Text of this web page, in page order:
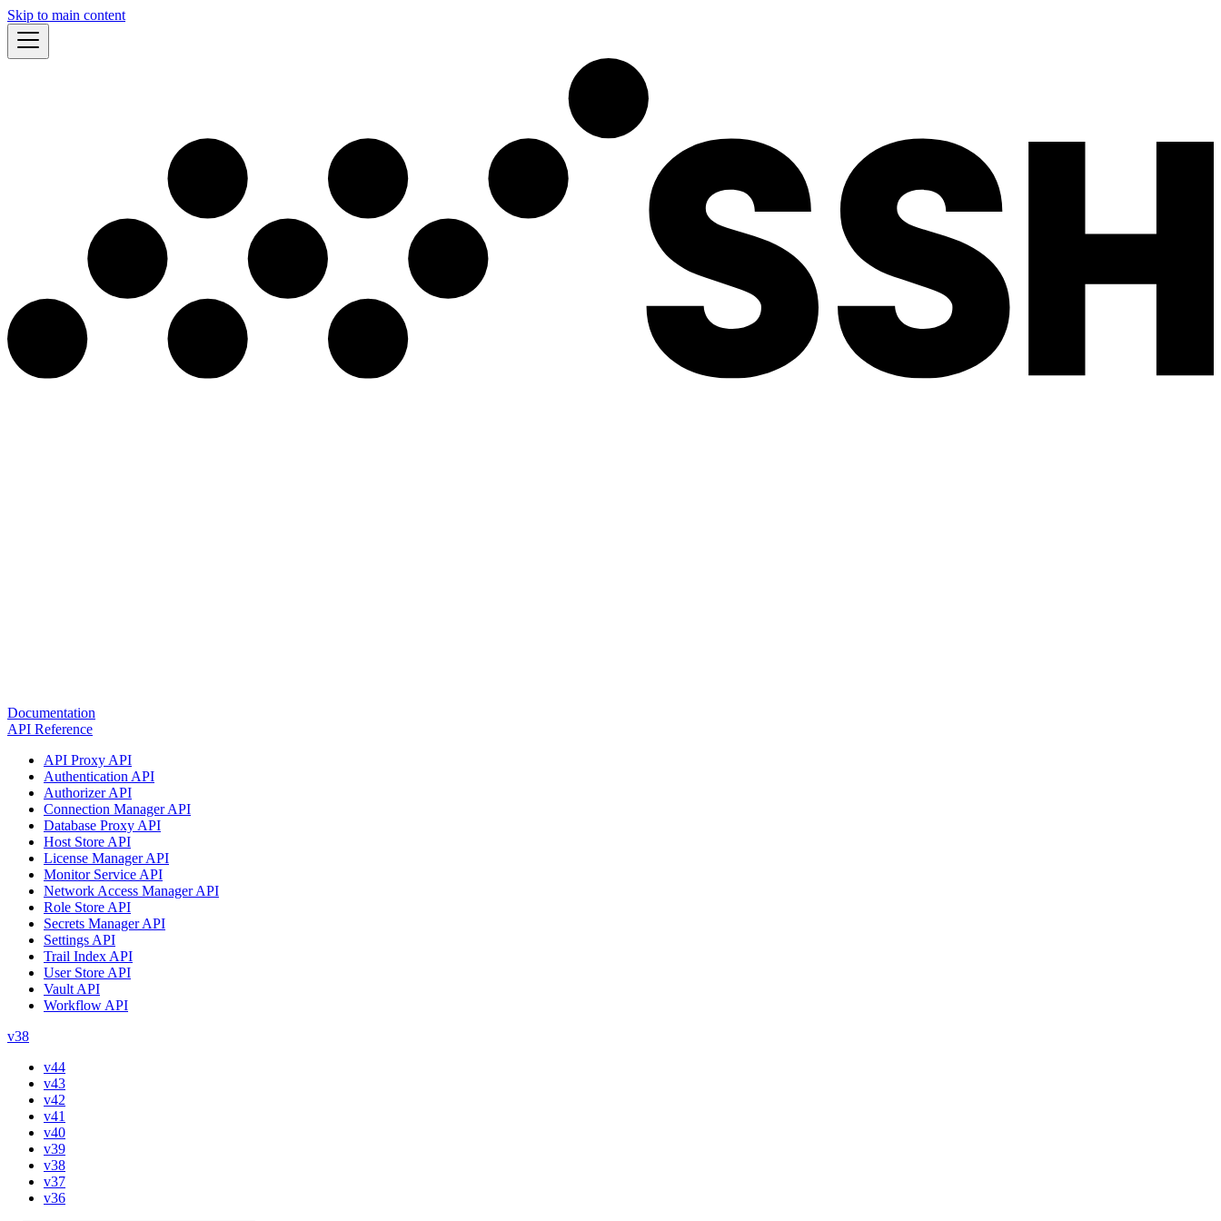
Skip to main content
Documentation
API Reference
API Proxy API
Authentication API
Authorizer API
Connection Manager API
Database Proxy API
Host Store API
License Manager API
Monitor Service API
Network Access Manager API
Role Store API
Secrets Manager API
Settings API
Trail Index API
User Store API
Vault API
Workflow API
v38
v44
v43
v42
v41
v40
v39
v38
v37
v36